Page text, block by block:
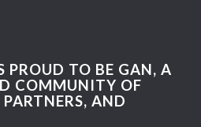
PROUD TO BE GAN, A
COMMUNITY OF
AND